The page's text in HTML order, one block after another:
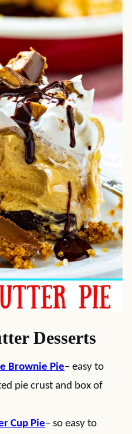
Desserts
Brownie Pie– easy to
pie crust and box of
Cup Pie– so easy to